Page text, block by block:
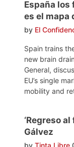
España los
es el mapa
by El
Spain trains
new brain
General,
EU’s single
mobility and
‘Regreso
Gálvez
by Tinta Libre